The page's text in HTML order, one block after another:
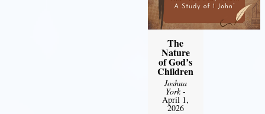
The
Nature
of God’s
Children
Joshua
York-
April 1,
2026